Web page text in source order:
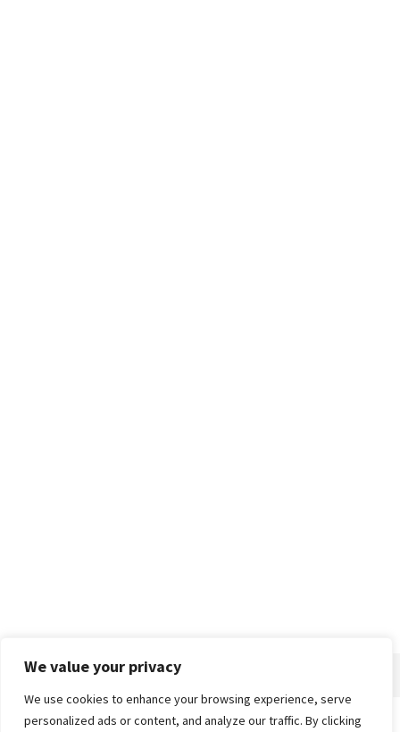
We value your privacy
We use cookies to enhance your browsing experience, serve
personalized ads or content, and analyze our traffic. By clicking